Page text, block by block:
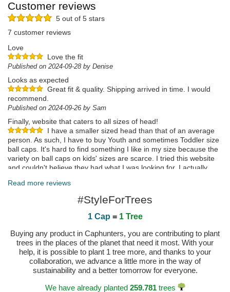
Customer reviews
5 out of 5 stars
7 customer reviews
Love
Love the fit
Published on 2024-09-28 by Denise
Looks as expected
Great fit & quality. Shipping arrived in time. I would
recommend.
Published on 2024-09-26 by Sam
Finally, website that caters to all sizes of head!
I have a smaller sized head than that of an average
person. As such, I have to buy Youth and sometimes Toddler size
ball caps. It's hard to find something I like in my size because the
variety on ball caps on kids' sizes are scarce. I tried this website
and couldn't believe they had what I was looking for. I actually
not Youth size, it is x-small, which fits as well as a Youth size. I'm
Published on 2024-09-17 by Vic
Read more reviews
#StyleForTrees
1 Cap = 1 Tree
Buying any product in Caphunters, you are contributing to plant
trees in the places of the planet that need it most. With your
help, it is possible to plant 1 tree more, and thanks to your
collaboration, we advance a little more in the way of
sustainability and a better tomorrow for everyone.
We have already planted 259.781trees